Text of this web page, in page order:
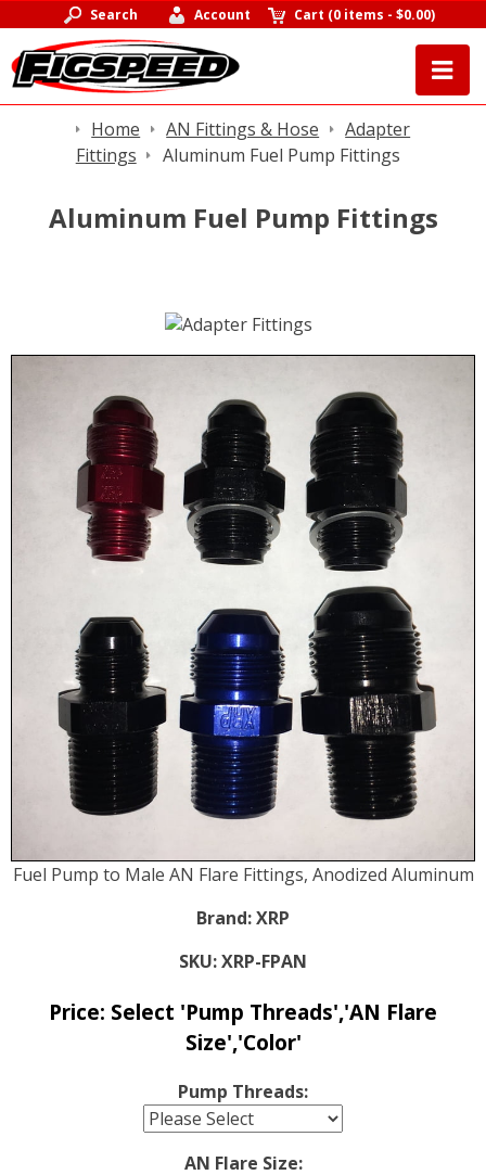
Search Account Cart (0 items -$0.00)
Home AN Fittings & Hose
Adapter
Fittings
Aluminum Fuel Pump Fittings
Aluminum Fuel Pump Fittings
Fuel Pump to Male AN Flare Fittings, Anodized Aluminum
Brand:XRP
SKU:XRP-FPAN
Price: Select 'Pump Threads','AN Flare
Size','Color'
Pump Threads:
AN Flare Size: